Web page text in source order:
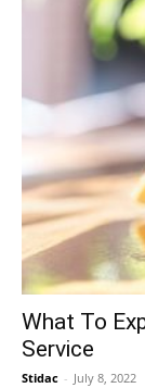
What To
Service
Stidac - July 8, 2022